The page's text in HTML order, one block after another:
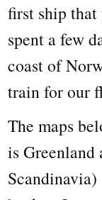
first ship
spent a few
coast of
train for our
The maps
is Greenland